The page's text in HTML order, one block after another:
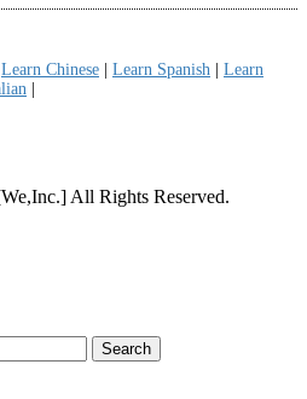
Learn Chinese Learn Spanish
Learn
All Rights Reserved.